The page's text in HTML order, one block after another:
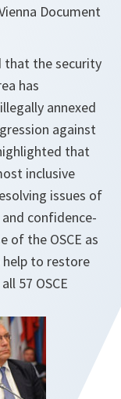
Document
that the security
has
annexed
against
that
inclusive
issues of
confidence-
of the OSCE as
to restore
57 OSCE